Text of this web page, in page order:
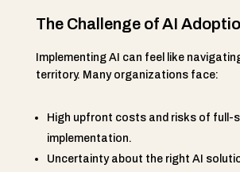
The Challenge of AI
Implementing AI can feel like
territory. Many organizations face:
High upfront costs and risks of full-
implementation.
Uncertainty about the right AI